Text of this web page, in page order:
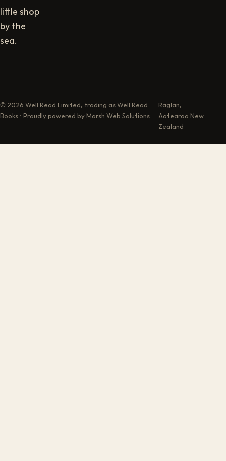
little shop
by the
sea.
© 2026 Well Read Limited, trading as Well Read
Books · Proudly powered by Marsh Web Solutions
Raglan,
Aotearoa New
Zealand